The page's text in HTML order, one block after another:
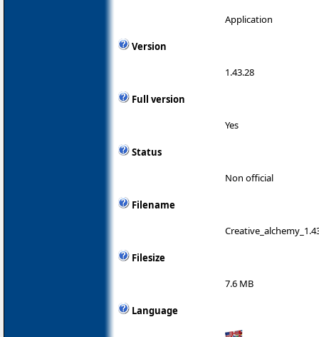
Application
Version
1.43.28
Full version
Yes
Status
Non official
Filename
Filesize
7.6 MB
Language